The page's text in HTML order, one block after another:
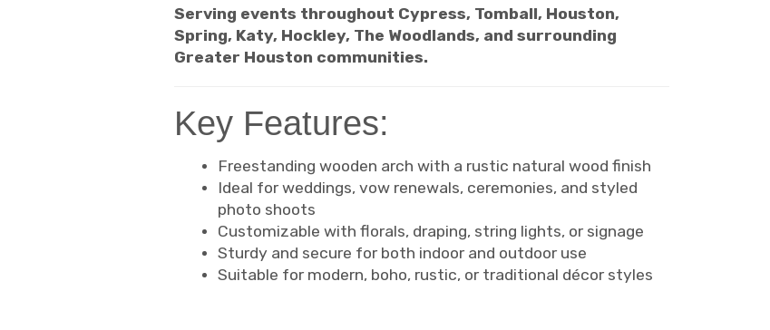
Serving events throughout Cypress, Tomball, Houston,
Spring, Katy, Hockley, The Woodlands, and surrounding
Greater Houston communities.
Key Features:
Freestanding wooden arch with a rustic natural wood finish
Ideal for weddings, vow renewals, ceremonies, and styled
photo shoots
Customizable with florals, draping, string lights, or signage
Sturdy and secure for both indoor and outdoor use
Suitable for modern, boho, rustic, or traditional décor styles